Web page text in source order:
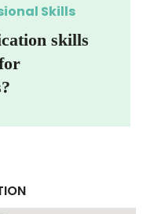
Skills
skills